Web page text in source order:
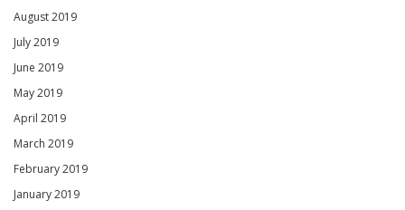
August 2019
July 2019
June 2019
May 2019
April 2019
March 2019
February 2019
January 2019